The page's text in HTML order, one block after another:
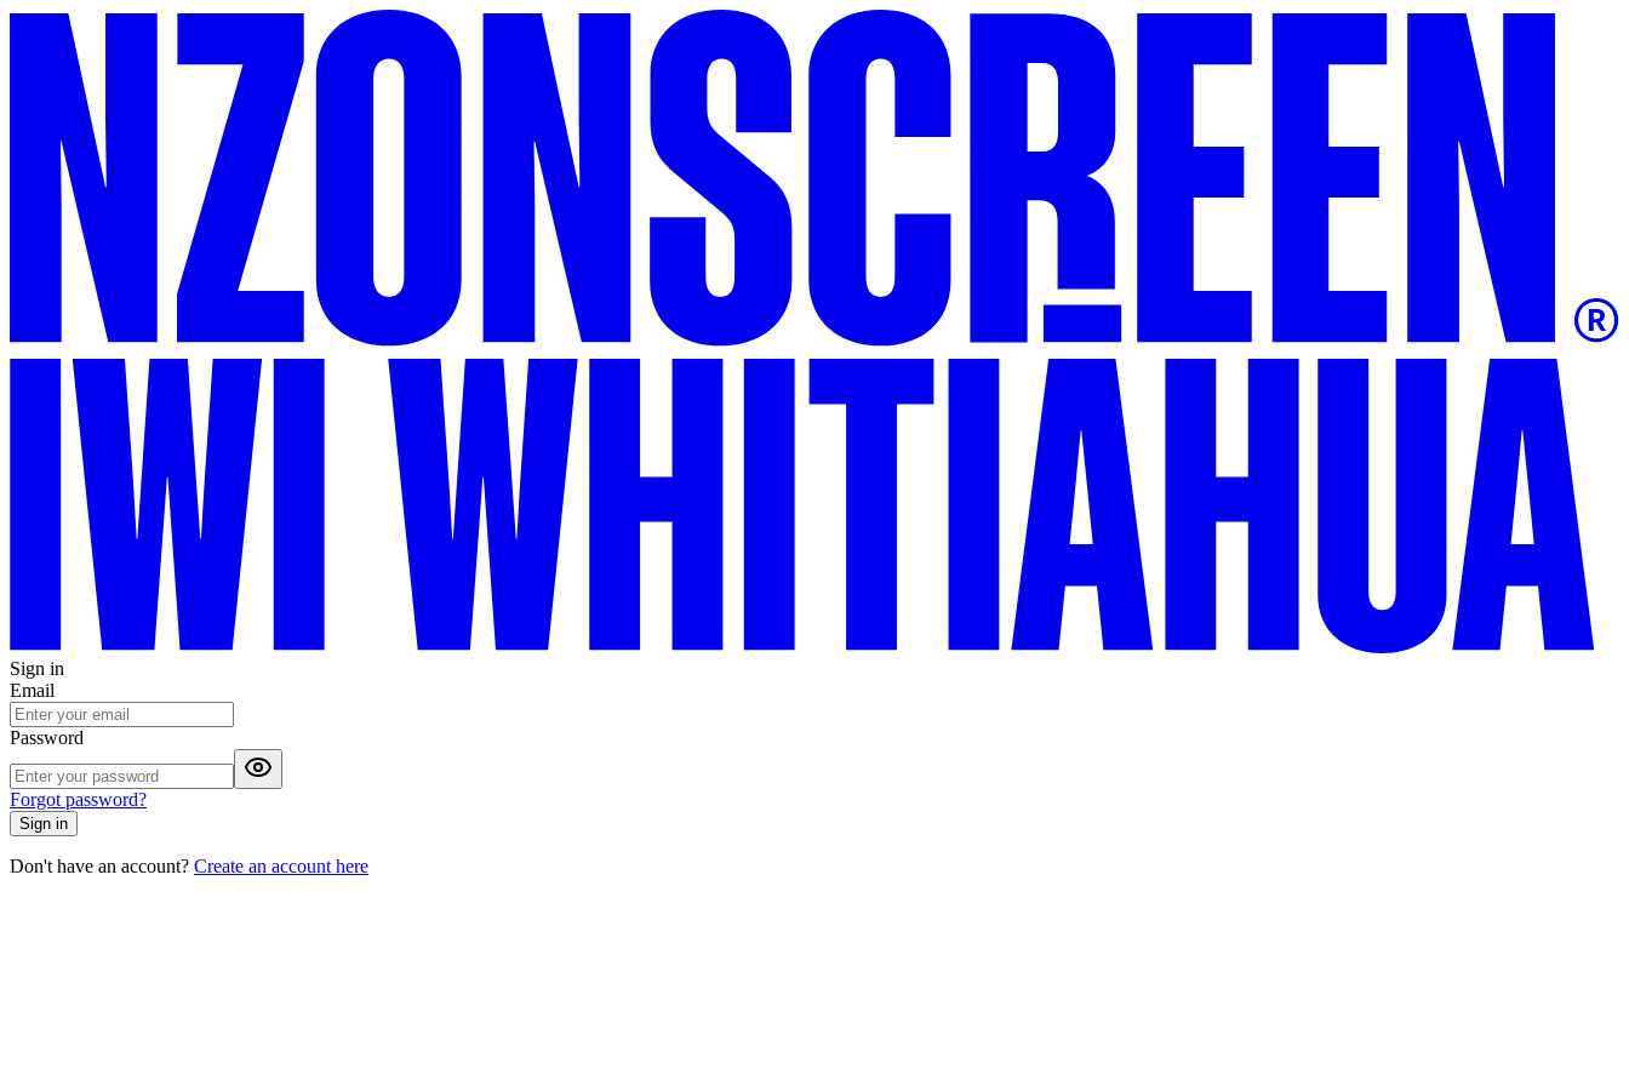
Sign in
Email
Password
Forgot password?
Sign in
Don't have an account? Create an account here